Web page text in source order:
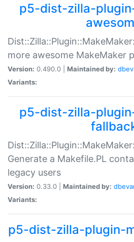
p5-dist-zilla-
more awesome MakeMaker
Version: 0.490.0 | Maintained by:
Variants:
p5-dist-zilla-
Generate a Makefile.PL
legacy users
Version: 0.33.0 | Maintained by:
Variants:
p5-dist-zilla-plugin-